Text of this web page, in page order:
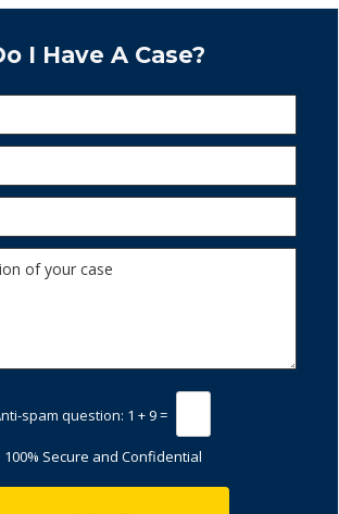
I Have A Case?
spam question: 1 + 9 =
100% Secure and Confidential